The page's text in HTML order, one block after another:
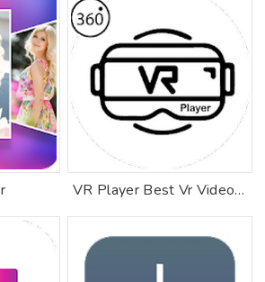
VR Player Best Vr Videos 360 Videos